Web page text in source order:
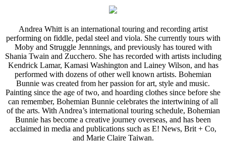
Andrea Whitt is an international touring and recording artist
performing on fiddle, pedal steel and viola. She currently tours with
Moby and Struggle Jennnings, and previously has toured with
Shania Twain and Zucchero. She has recorded with artists including
Kendrick Lamar, Kamasi Washington and Lainey Wilson, and has
performed with dozens of other well known artists. Bohemian
Bunnie was created from her passion for art, style and music.
Painting since the age of two, and hoarding clothes since before she
can remember, Bohemian Bunnie celebrates the intertwining of all
of the arts. With Andrea’s international touring schedule, Bohemian
Bunnie has become a creative journey overseas, and has been
acclaimed in media and publications such as E! News, Brit + Co,
and Marie Claire Taiwan.